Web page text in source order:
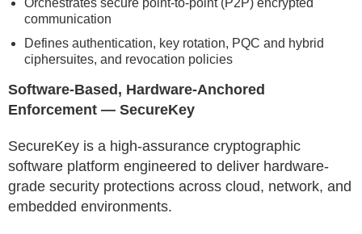
Orchestrates secure point-to-point (P2P) encrypted
communication
Defines authentication, key rotation, PQC and hybrid
ciphersuites, and revocation policies
Software-Based, Hardware-Anchored
Enforcement — SecureKey
SecureKey is a high-assurance cryptographic
software platform engineered to deliver hardware-
grade security protections across cloud, network, and
embedded environments.